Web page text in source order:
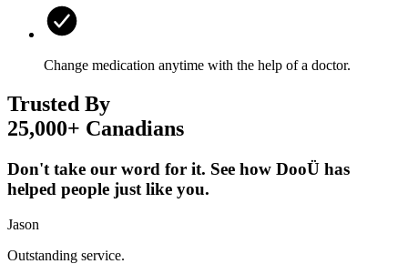
Change medication anytime with the help of a doctor.
Trusted By
25,000+ Canadians
Don't take our word for it. See how DooÜ has
helped people just like you.
Jason
Outstanding service.